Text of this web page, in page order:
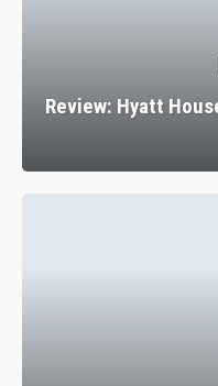
Review: Hyatt